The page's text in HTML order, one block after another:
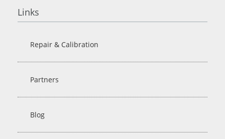
Links
Repair & Calibration
Partners
Blog